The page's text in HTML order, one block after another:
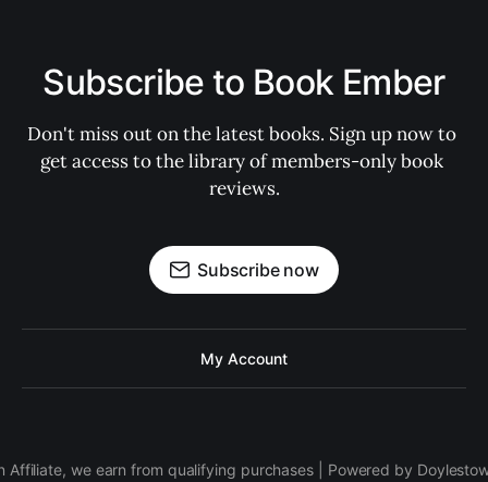
Subscribe to Book Ember
Don't miss out on the latest books. Sign up now to
get access to the library of members-only book
reviews.
Subscribe now
My Account
Affiliate, we earn from qualifying purchases | Powered by